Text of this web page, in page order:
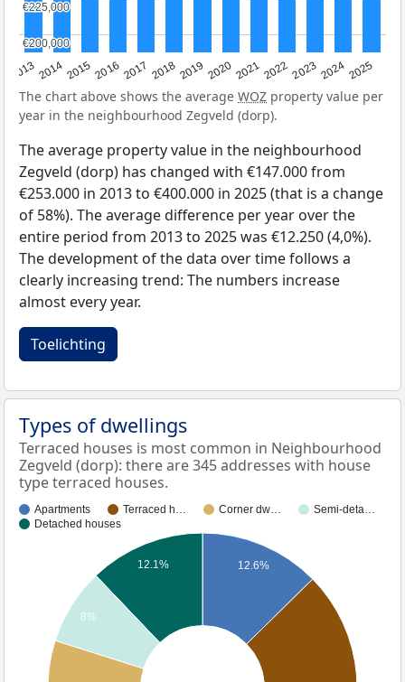
20132014201520162017 20182019 202020212022202320242025
€200,000
€200,000
€225,000
€225,000
The chart above shows the average WOZ property value per
year in the neighbourhood Zegveld (dorp).
The average property value in the neighbourhood
Zegveld (dorp) has changed with €147.000 from
€253.000 in 2013 to €400.000 in 2025 (that is a change
of 58%). The average difference per year over the
entire period from 2013 to 2025 was €12.250 (4,0%).
The development of the data over time follows a
clearly increasing trend: The numbers increase
almost every year.
Toelichting
Types of dwellings
Terraced houses is most common in Neighbourhood
Zegveld (dorp): there are 345 addresses with house
type terraced houses.
Apartments Terraced h… Corner dw…
Semi-deta…
Detached houses
12.6%
12.1%
8%